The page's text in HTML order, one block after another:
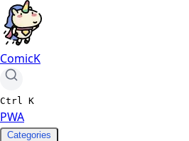
ComicK
Ctrl K
PWA
Categories